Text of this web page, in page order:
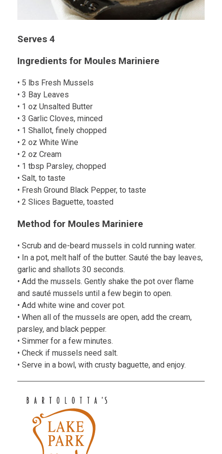
Serves 4
Ingredients for Moules Mariniere
• 5 lbs Fresh Mussels
• 3 Bay Leaves
• 1 oz Unsalted Butter
• 3 Garlic Cloves, minced
• 1 Shallot, finely chopped
• 2 oz White Wine
• 2 oz Cream
• 1 tbsp Parsley, chopped
• Salt, to taste
• Fresh Ground Black Pepper, to taste
• 2 Slices Baguette, toasted
Method for Moules Mariniere
• Scrub and de-beard mussels in cold running water.
• In a pot, melt half of the butter. Sauté the bay leaves,
garlic and shallots 30 seconds.
• Add the mussels. Gently shake the pot over flame
and sauté mussels until a few begin to open.
• Add white wine and cover pot.
• When all of the mussels are open, add the cream,
parsley, and black pepper.
• Simmer for a few minutes.
• Check if mussels need salt.
• Serve in a bowl, with crusty baguette, and enjoy.